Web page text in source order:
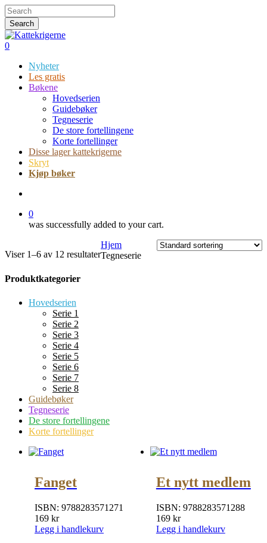
Skip
to
main
content
Search
Close
Search
search
0
Nyheter
Les gratis
Bøkene
Hovedserien
Guidebøker
Tegneserie
De store fortellingene
Korte fortellinger
Disse lager kattekrigerne
Skryt
Kjøp bøker
0
was successfully added to your cart.
Viser 1–6 av 12 resultater
Hjem
Tegneserie
Produktkategorier
Hovedserien
Serie 1
Serie 2
Serie 3
Serie 4
Serie 5
Serie 6
Serie 7
Serie 8
Guidebøker
Tegneserie
De store fortellingene
Korte fortellinger
Fanget
ISBN: 9788283571271
169 kr
Legg i handlekurv
Et nytt medlem
ISBN: 9788283571288
169 kr
Legg i handlekurv